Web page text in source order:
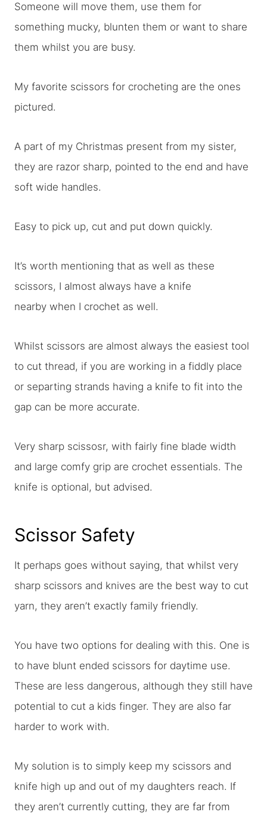
Someone will move them, use them for
something mucky, blunten them or want to share
them whilst you are busy.
My favorite scissors for crocheting are the ones
pictured.
A part of my Christmas present from my sister,
they are razor sharp, pointed to the end and have
soft wide handles.
Easy to pick up, cut and put down quickly.
It’s worth mentioning that as well as these
scissors, I almost always have a knife
nearby when I crochet as well.
Whilst scissors are almost always the easiest tool
to cut thread, if you are working in a fiddly place
or separting strands having a knife to fit into the
gap can be more accurate.
Very sharp scissosr, with fairly fine blade width
and large comfy grip are crochet essentials. The
knife is optional, but advised.
Scissor Safety
It perhaps goes without saying, that whilst very
sharp scissors and knives are the best way to cut
yarn, they aren’t exactly family friendly.
You have two options for dealing with this. One is
to have blunt ended scissors for daytime use.
These are less dangerous, although they still have
potential to cut a kids finger. They are also far
harder to work with.
My solution is to simply keep my scissors and
knife high up and out of my daughters reach. If
they aren’t currently cutting, they are far from